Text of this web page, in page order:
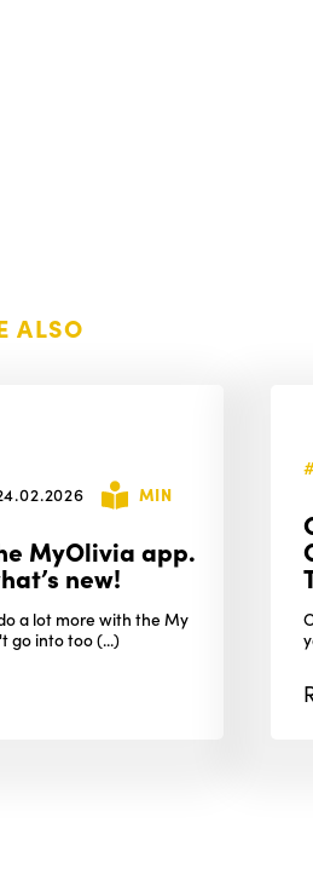
ALSO
MIN
MyOlivia app.
new!
a lot more with the My
go into too (...)